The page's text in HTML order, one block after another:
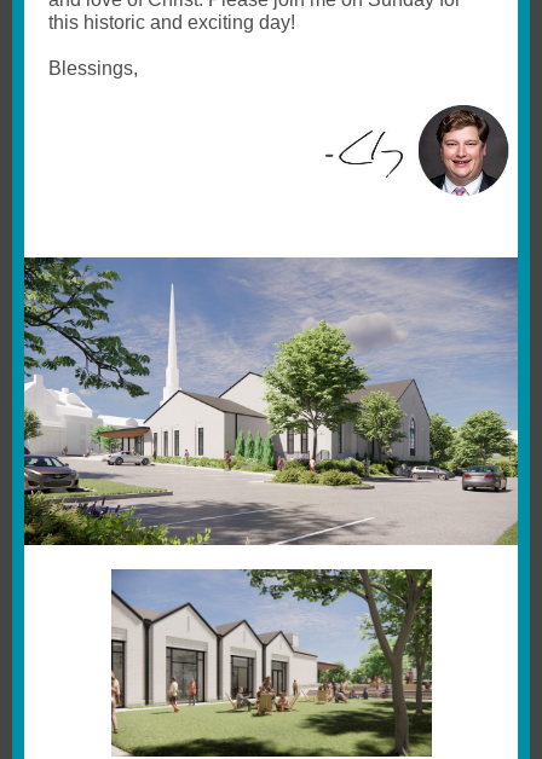
this historic and exciting day!
Blessings,